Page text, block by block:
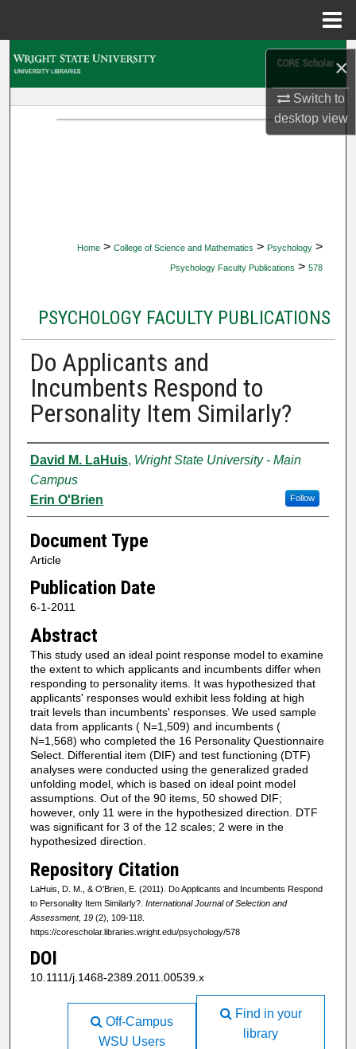
×
Switch to
desktopview
Home > College of Science and Mathematics > Psychology >
Psychology Faculty Publications > 578
PSYCHOLOGY FACULTY PUBLICATIONS
Do Applicants and
Incumbents Respond to
Personality Item Similarly?
Authors
David M. LaHuis, Wright State University - Main
Campus
Follow
Erin O'Brien
Document Type
Article
Publication Date
6-1-2011
Abstract
This study used an ideal point response model to examine
the extent to which applicants and incumbents differ when
responding to personality items. It was hypothesized that
applicants' responses would exhibit less folding at high
trait levels than incumbents' responses. We used sample
data from applicants ( N=1,509) and incumbents (
N=1,568) who completed the 16 Personality Questionnaire
Select. Differential item (DIF) and test functioning (DTF)
analyses were conducted using the generalized graded
unfolding model, which is based on ideal point model
assumptions. Out of the 90 items, 50 showed DIF;
however, only 11 were in the hypothesized direction. DTF
was significant for 3 of the 12 scales; 2 were in the
hypothesized direction.
Repository Citation
LaHuis, D. M., & O'Brien, E. (2011). Do Applicants and Incumbents Respond
to Personality Item Similarly?. International Journal of Selection and
Assessment, 19(2), 109-118.
https://corescholar.libraries.wright.edu/psychology/578
DOI
10.1111/j.1468-2389.2011.00539.x
Find in your
library
Off-Campus
WSU Users